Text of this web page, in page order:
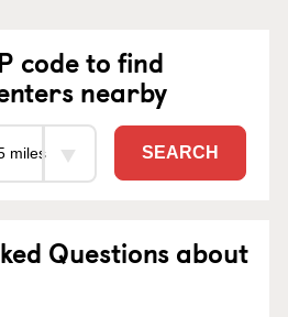
code to find
nearby
SEARCH
Questions about